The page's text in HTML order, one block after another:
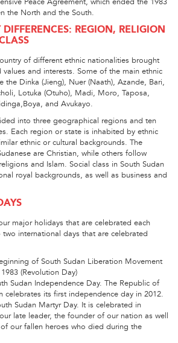
the North and the South.
REGION, RELIGION
of different ethnic nationalities brought
and interests. Some of the main ethnic
the Dinka (Jieng), Nuer (Naath), Azande, Bari,
Lotuka (Otuho), Madi, Moro, Taposa,
and Avukayo.
into three geographical regions and ten
Each region or state is inhabited by ethnic
ethnic or cultural backgrounds. The
are Christian, while others follow
and Islam. Social class in South Sudan
royal backgrounds, as well as business and
major holidays that are celebrated each
international days that are celebrated
of South Sudan Liberation Movement
(Revolution Day)
Sudan Independence Day. The Republic of
celebrates its first independence day in 2012.
Sudan Martyr Day. It is celebrated in
late leader, the founder of our nation as well
our fallen heroes who died during the